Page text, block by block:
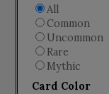
All
Common
Uncommon
Rare
Mythic
Card Color